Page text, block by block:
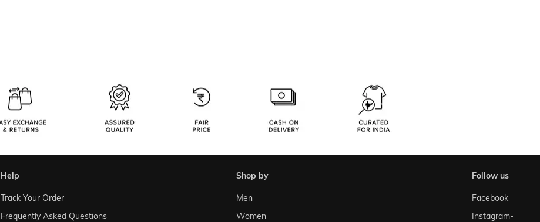
help
Track Your Order
Frequently Asked Questions
shop by
Men
Women
follow us
Facebook
Instagram-